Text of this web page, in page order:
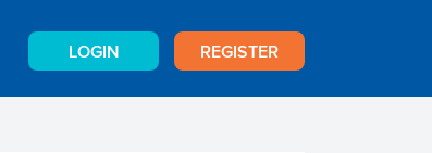
LOGIN REGISTER